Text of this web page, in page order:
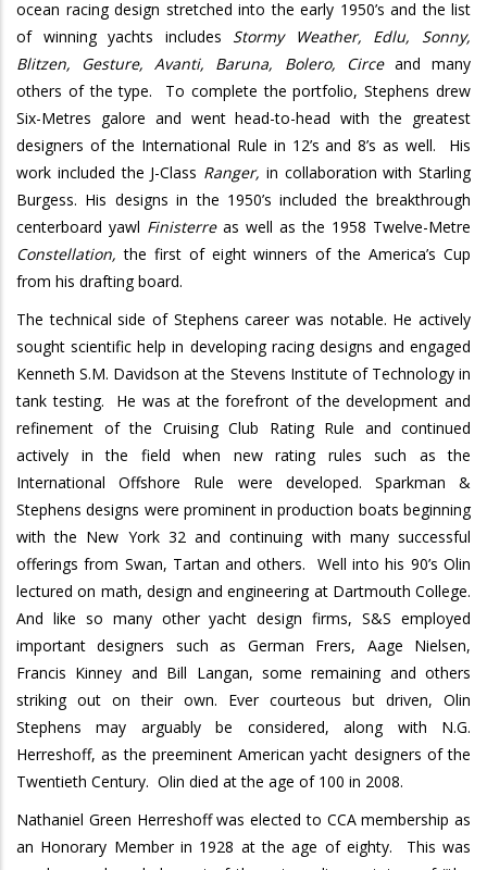
ocean racing design stretched into the early 1950’s and the list
of winning yachts includes Stormy Weather, Edlu, Sonny,
Blitzen, Gesture, Avanti, Baruna, Bolero, Circe and many
others of the type.
To complete the portfolio, Stephens drew
Six-Metres galore and went head-to-head with the greatest
designers of the International Rule in 12’s and 8’s as well.
His
work included the J-Class Ranger, in collaboration with Starling
Burgess. His designs in the 1950’s included the breakthrough
centerboard yawl Finisterre as well as the 1958 Twelve-Metre
Constellation,the first of eight winners of the America’s Cup
from his drafting board.
The technical side of Stephens career was notable. He actively
sought scientific help in developing racing designs and engaged
Kenneth S.M. Davidson at the Stevens Institute of Technology in
tank testing.
He was at the forefront of the development and
refinement of the Cruising Club Rating Rule and continued
actively in the field when new rating rules such as the
International Offshore Rule were developed.
Sparkman &
Stephens designs were prominent in production boats beginning
with the New York 32 and continuing with many successful
offerings from Swan, Tartan and others.
Well into his 90’s Olin
lectured on math, design and engineering at Dartmouth College.
And like so many other yacht design firms, S&S employed
important designers such as German Frers, Aage Nielsen,
Francis Kinney and Bill Langan, some remaining and others
striking out on their own.
Ever courteous but driven, Olin
Stephens may arguably be considered, along with N.G.
Herreshoff, as the preeminent American yacht designers of the
Twentieth Century. Olin died at the age of 100 in 2008.
Nathaniel Green Herreshoff was elected to CCA membership as
an Honorary Member in 1928 at the age of eighty.
This was